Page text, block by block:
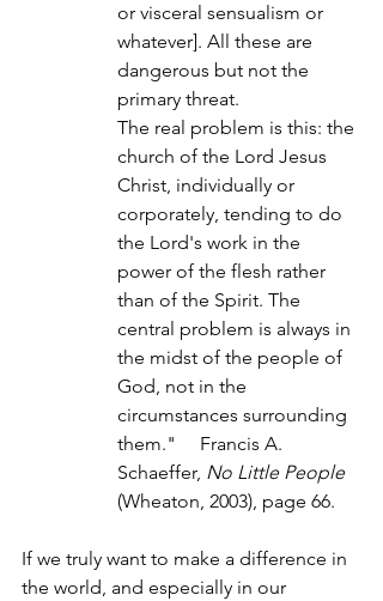
or visceral sensualism or
whatever]. All these are
dangerous but not the
primary threat.
The real problem is this: the
church of the Lord Jesus
Christ, individually or
corporately, tending to do
the Lord's work in the
power of the flesh rather
than of the Spirit. The
central problem is always in
the midst of the people of
God, not in the
circumstances surrounding
them."     Francis A.
Schaeffer, No Little People
(Wheaton, 2003), page 66.
If we truly want to make a difference in
the world, and especially in our